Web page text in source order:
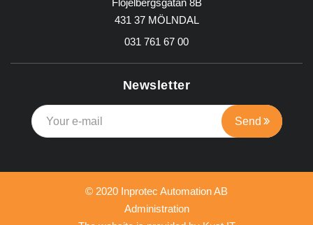
431 37 MÖLNDAL
031 761 67 00
Newsletter
© 2020 Inprotec Automation AB
Administration